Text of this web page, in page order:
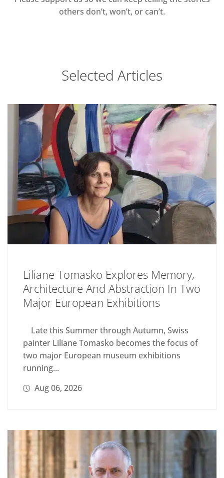
others don’t, won’t, or can’t.
Selected Articles
Liliane Tomasko Explores Memory,
Architecture And Abstraction In Two
Major European Exhibitions
Late this Summer through Autumn, Swiss
painter Liliane Tomasko becomes the focus of
two major European museum exhibitions
running...
Aug 06, 2026